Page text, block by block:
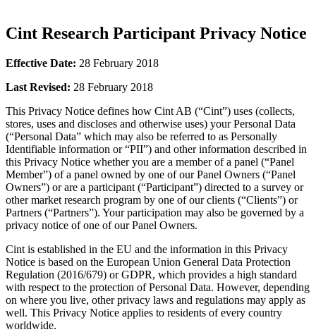
Cint Research Participant Privacy Notice
Effective Date: 28 February 2018
Last Revised: 28 February 2018
This Privacy Notice defines how Cint AB (“Cint”) uses (collects,
stores, uses and discloses and otherwise uses) your Personal Data
(“Personal Data” which may also be referred to as Personally
Identifiable information or “PII”) and other information described in
this Privacy Notice whether you are a member of a panel (“Panel
Member”) of a panel owned by one of our Panel Owners (“Panel
Owners”) or are a participant (“Participant”) directed to a survey or
other market research program by one of our clients (“Clients”) or
Partners (“Partners”). Your participation may also be governed by a
privacy notice of one of our Panel Owners.
Cint is established in the EU and the information in this Privacy
Notice is based on the European Union General Data Protection
Regulation (2016/679) or GDPR, which provides a high standard
with respect to the protection of Personal Data. However, depending
on where you live, other privacy laws and regulations may apply as
well. This Privacy Notice applies to residents of every country
worldwide.